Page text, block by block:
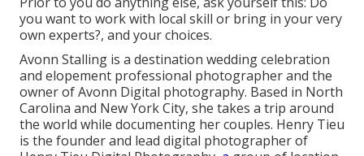
you want to work with local skill or bring in your very
own experts?, and your choices.
Avonn Stalling is a destination wedding celebration
and elopement professional photographer and the
owner ofAvonn Digital photography. Based in North
Carolina and New York City, she takes a trip around
the world while documenting her couples. Henry Tieu
is the founder and lead digital photographer of